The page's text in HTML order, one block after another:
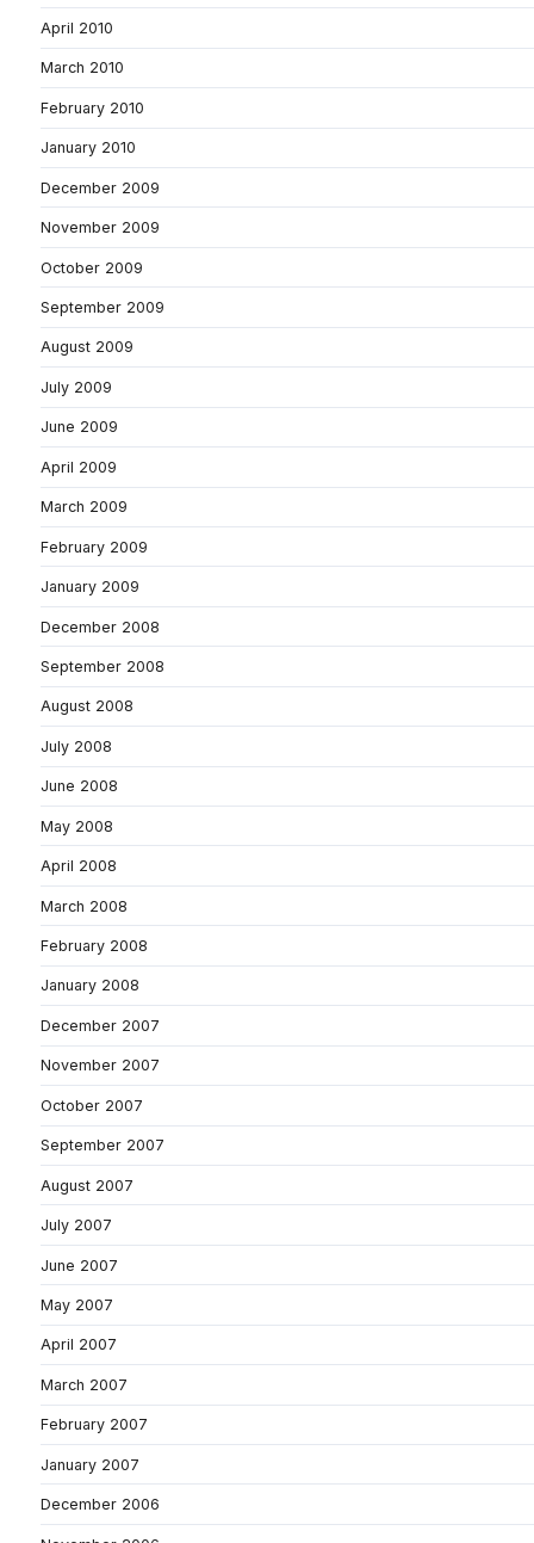
April 2010
March 2010
February 2010
January 2010
December 2009
November 2009
October 2009
September 2009
August 2009
July 2009
June 2009
April 2009
March 2009
February 2009
January 2009
December 2008
September 2008
August 2008
July 2008
June 2008
May 2008
April 2008
March 2008
February 2008
January 2008
December 2007
November 2007
October 2007
September 2007
August 2007
July 2007
June 2007
May 2007
April 2007
March 2007
February 2007
January 2007
December 2006